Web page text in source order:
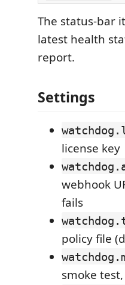
The status-bar
latest health
report.
Settings
license key
webhook
fails
policy file
smoke